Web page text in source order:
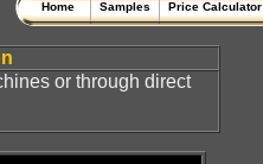
Home Samples Price Calculator
or through direct